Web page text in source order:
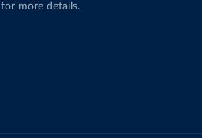
for more details.